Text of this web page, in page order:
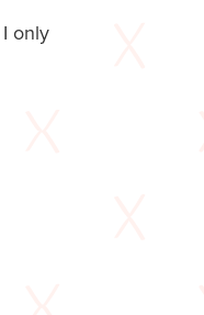
only